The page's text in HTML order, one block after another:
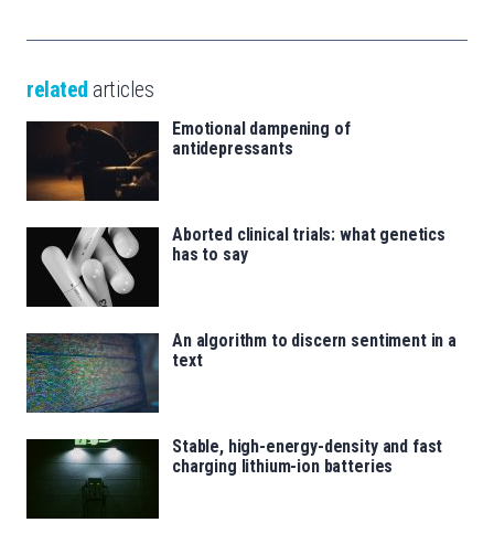
related articles
Emotional dampening of
antidepressants
Aborted clinical trials: what genetics
has to say
An algorithm to discern sentiment in a
text
Stable, high-energy-density and fast
charging lithium-ion batteries